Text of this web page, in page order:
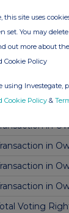
update
PDMR
in
Listing
in
in
in
in
Voting
this site uses
set. You may
out more about
Cookie Policy
using Investegate,
Cookie Policy &